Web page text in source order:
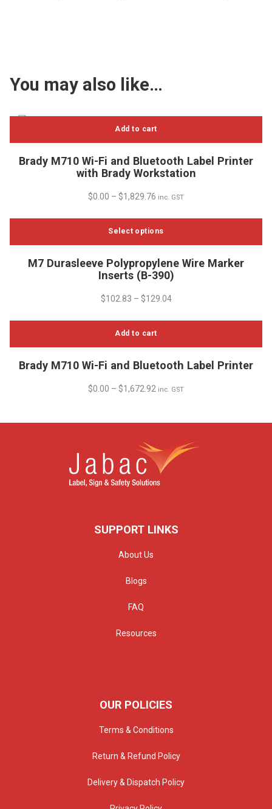
You may also like…
Add to cart
Brady M710 Wi-Fi and Bluetooth Label Printer
with Brady Workstation
$0.00 – $1,829.76 inc. GST
Select options
product
has
multiple
The
options
may
be
on
M7 Durasleeve Polypropylene Wire Marker
Inserts (B-390)
$102.83 – $129.04
Add to cart
Brady M710 Wi-Fi and Bluetooth Label Printer
$0.00 – $1,672.92 inc. GST
SUPPORT LINKS
About Us
Blogs
FAQ
Resources
OUR POLICIES
Terms & Conditions
Return & Refund Policy
Delivery & Dispatch Policy